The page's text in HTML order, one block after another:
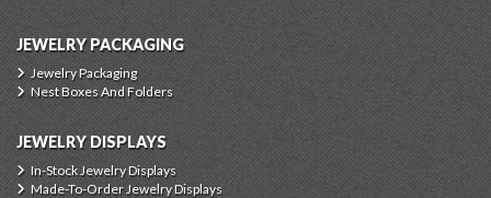
JEWELRY PACKAGING
Jewelry Packaging
Nest Boxes And Folders
JEWELRY DISPLAYS
In-Stock Jewelry Displays
Made-To-Order Jewelry Displays